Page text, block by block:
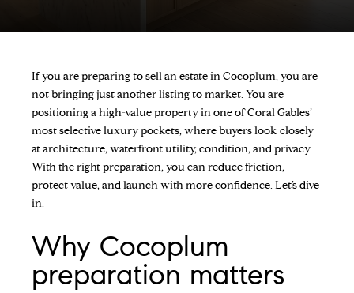
If you are preparing to sell an estate in Cocoplum, you are
not bringing just another listing to market. You are
positioning a high-value property in one of Coral Gables’
most selective luxury pockets, where buyers look closely
at architecture, waterfront utility, condition, and privacy.
With the right preparation, you can reduce friction,
protect value, and launch with more confidence. Let’s dive
in.
Why Cocoplum
preparation matters